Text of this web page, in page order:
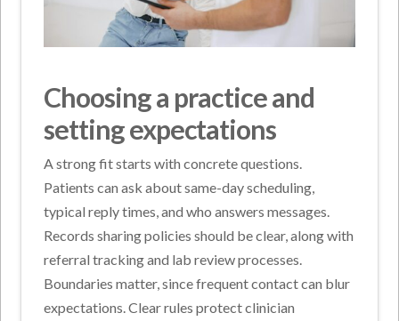
Choosing a practice and
setting expectations
A strong fit starts with concrete questions.
Patients can ask about same-day scheduling,
typical reply times, and who answers messages.
Records sharing policies should be clear, along with
referral tracking and lab review processes.
Boundaries matter, since frequent contact can blur
expectations. Clear rules protect clinician